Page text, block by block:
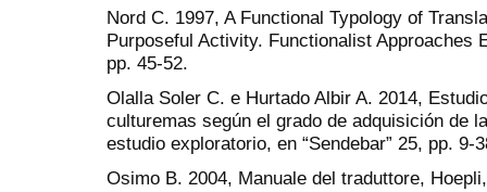
Nord C. 1997, A Functional Typology of
Purposeful Activity. Functionalist Approaches
pp. 45-52.
Olalla Soler C. e Hurtado Albir A. 2014,
culturemas según el grado de adquisición de
estudio exploratorio, en “Sendebar” 25, pp. 9-
Osimo B. 2004, Manuale del traduttore,